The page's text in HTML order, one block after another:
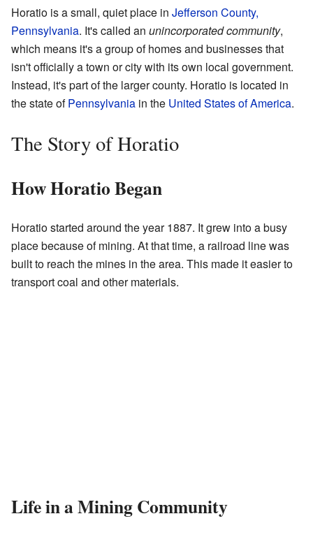
Horatio is a small, quiet place in Jefferson County,
Pennsylvania. It's called an unincorporated community,
which means it's a group of homes and businesses that
isn't officially a town or city with its own local government.
Instead, it's part of the larger county. Horatio is located in
the state ofPennsylvania in the United States of America.
The Story of Horatio
How Horatio Began
Horatio started around the year 1887. It grew into a busy
place because of mining. At that time, a railroad line was
built to reach the mines in the area. This made it easier to
transport coal and other materials.
Life in a Mining Community